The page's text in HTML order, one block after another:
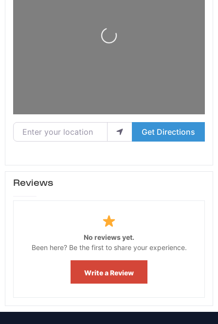
Loading...
Enter your location
Get Directions
Reviews
No reviews yet.
Been here? Be the first to share your experience.
Write a Review